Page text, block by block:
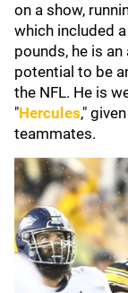
on a show,
which included
pounds, he is
potential to be
the NFL. He is
"Hercules,"
teammates.